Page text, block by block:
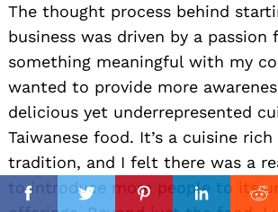
FacebookTwitterPinterestLinkedin
The thought process behind
business was driven by a passion
something meaningful with my
wanted to provide more
delicious yet underrepresented
Taiwanese food. It’s a cuisine
tradition, and I felt there was a
to introduce more people to its